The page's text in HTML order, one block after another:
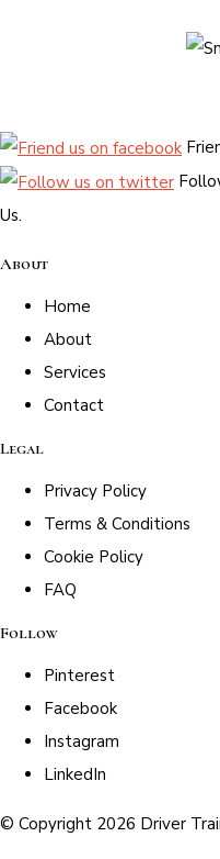
Us.
About
Home
About
Services
Contact
Legal
Privacy Policy
Terms & Conditions
Cookie Policy
FAQ
Follow
Pinterest
Facebook
Instagram
LinkedIn
© Copyright 2026 Driver